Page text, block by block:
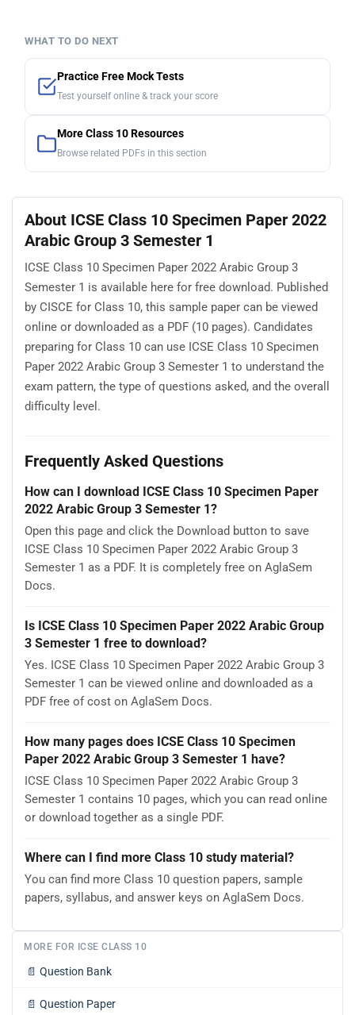
WHAT TO DO NEXT
Practice Free Mock Tests
Test yourself online & track your score
More Class 10 Resources
Browse related PDFs in this section
About ICSE Class 10 Specimen Paper 2022
Arabic Group 3 Semester 1
ICSE Class 10 Specimen Paper 2022 Arabic Group 3
Semester 1 is available here for free download. Published
by CISCE for Class 10, this sample paper can be viewed
online or downloaded as a PDF (10 pages). Candidates
preparing for Class 10 can use ICSE Class 10 Specimen
Paper 2022 Arabic Group 3 Semester 1 to understand the
exam pattern, the type of questions asked, and the overall
difficulty level.
Frequently Asked Questions
How can I download ICSE Class 10 Specimen Paper
2022 Arabic Group 3 Semester 1?
Open this page and click the Download button to save
ICSE Class 10 Specimen Paper 2022 Arabic Group 3
Semester 1 as a PDF. It is completely free on AglaSem
Docs.
Is ICSE Class 10 Specimen Paper 2022 Arabic Group
3 Semester 1 free to download?
Yes. ICSE Class 10 Specimen Paper 2022 Arabic Group 3
Semester 1 can be viewed online and downloaded as a
PDF free of cost on AglaSem Docs.
How many pages does ICSE Class 10 Specimen
Paper 2022 Arabic Group 3 Semester 1 have?
ICSE Class 10 Specimen Paper 2022 Arabic Group 3
Semester 1 contains 10 pages, which you can read online
or download together as a single PDF.
Where can I find more Class 10 study material?
You can find more Class 10 question papers, sample
papers, syllabus, and answer keys on AglaSem Docs.
MORE FOR ICSE CLASS 10
📄 Question Bank
📄 Question Paper